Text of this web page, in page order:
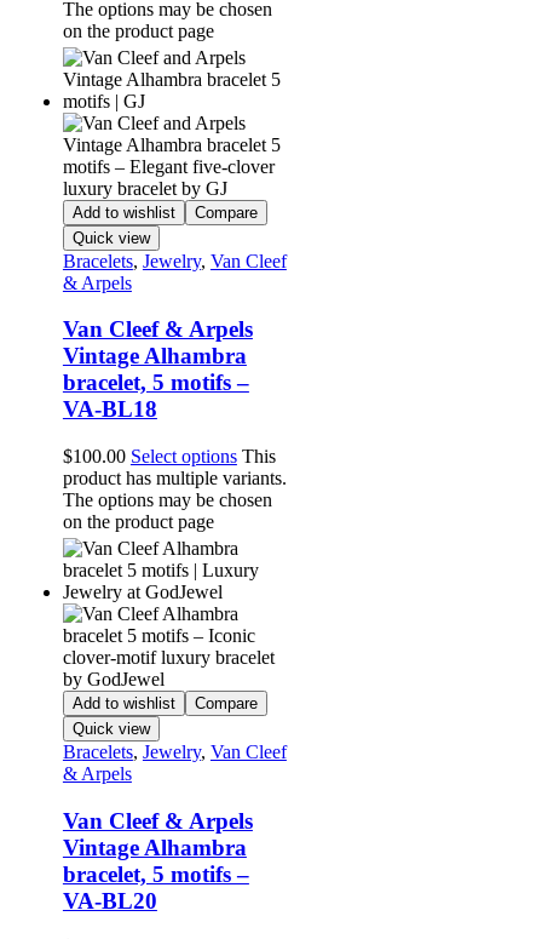
The options may be chosen
on the product page
Add to wishlist
Compare
Quick view
Bracelets, Jewelry, Van Cleef
& Arpels
Van Cleef & Arpels
Vintage Alhambra
bracelet, 5 motifs –
VA-BL18
$100.00 Select options This
product has multiple variants.
The options may be chosen
on the product page
Add to wishlist
Compare
Quick view
Bracelets, Jewelry, Van Cleef
& Arpels
Van Cleef & Arpels
Vintage Alhambra
bracelet, 5 motifs –
VA-BL20